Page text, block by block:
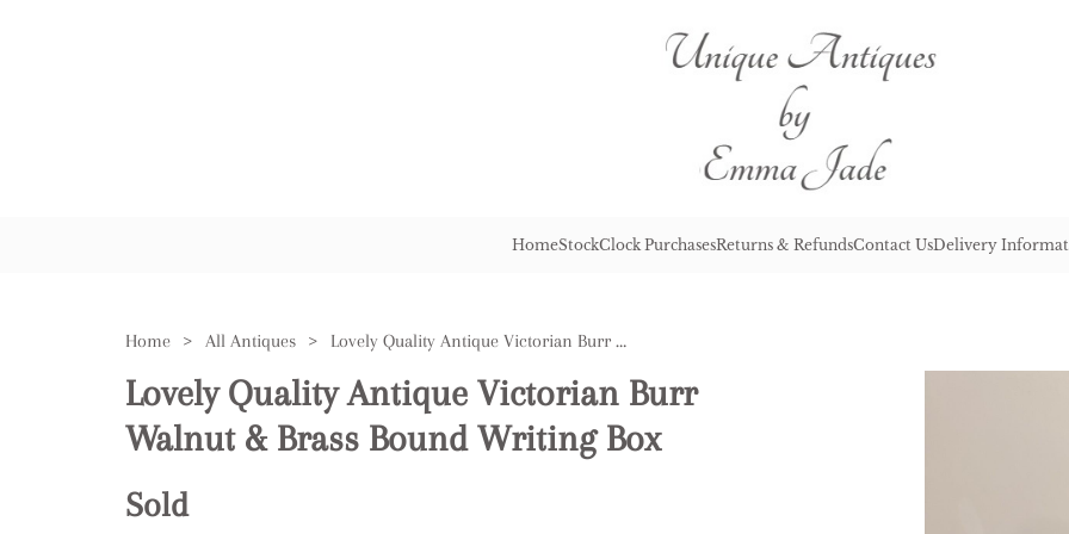
HomeStockClock PurchasesReturns & RefundsContact UsDelivery
Home > All Antiques > Lovely Quality Antique Victorian Burr Walnut & Brass Bound Writing Box
Lovely Quality Antique Victorian Burr
Walnut & Brass Bound Writing Box
Sold